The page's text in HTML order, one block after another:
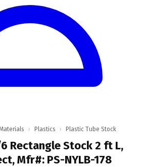
› Plastics › Plastic Tube Stock
Rectangle Stock 2 ft L,
Mfr#: PS-NYLB-178